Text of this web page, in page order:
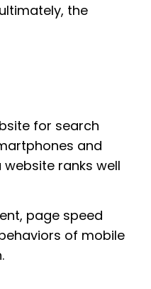
the
for search
and
ranks well
page speed
of mobile